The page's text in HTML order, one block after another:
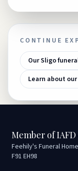
CONTINUE
Our Sligo
Learn about
Member of
Feehily's Funeral
F91 EH98